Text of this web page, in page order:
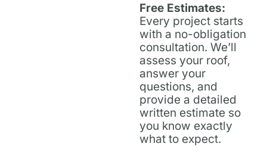
Free Estimates:
Every project starts
with a no-obligation
consultation. We’ll
assess your roof,
answer your
questions, and
provide a detailed
written estimate so
you know exactly
what to expect.